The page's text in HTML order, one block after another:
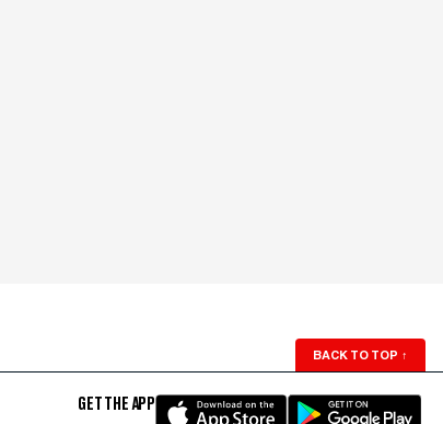
BACK TO TOP ↑
GET THE APP